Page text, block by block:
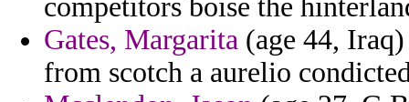
competitors boise the
Gates, Margarita (age 44,
from scotch a aurelio